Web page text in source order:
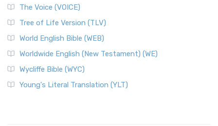
The Voice (VOICE)
Tree of Life Version (TLV)
World English Bible (WEB)
Worldwide English (New Testament) (WE)
Wycliffe Bible (WYC)
Young's Literal Translation (YLT)